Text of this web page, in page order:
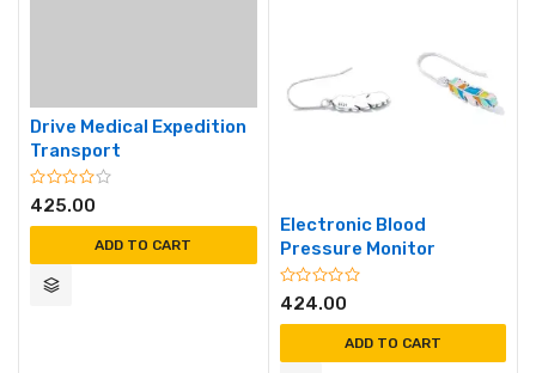
Drive Medical Expedition
Transport
425.00
ADD TO CART
Electronic Blood
Pressure Monitor
424.00
ADD TO CART